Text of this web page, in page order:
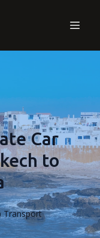
Car
to
Transport